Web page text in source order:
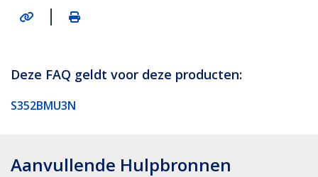
|
Deze FAQ geldt voor deze producten:
S352BMU3N
Aanvullende Hulpbronnen